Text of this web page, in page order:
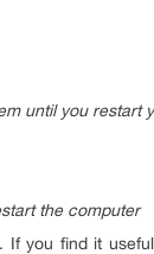
until you restart
the computer
you find it